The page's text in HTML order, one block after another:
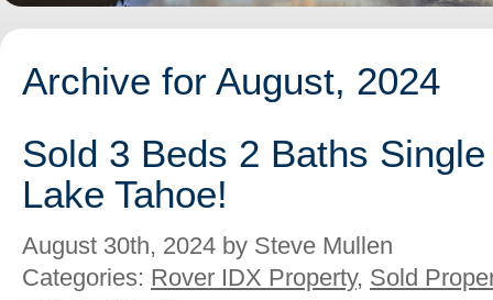
Archive for August, 2024
Sold 3 Beds 2 Baths
Lake Tahoe!
August 30th, 2024 by Steve Mullen
Categories: Rover IDX Property, Sold